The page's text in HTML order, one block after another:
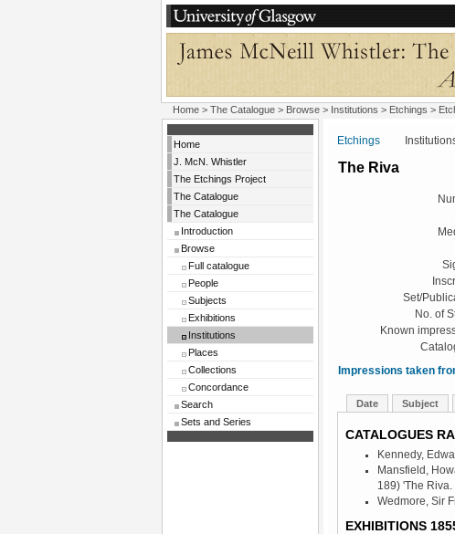
Home > The Catalogue > Browse > Institutions > Etchings >
Home
J. McN. Whistler
The Etchings Project
The Catalogue
The Catalogue
Introduction
Browse
Full catalogue
People
Subjects
Exhibitions
Institutions
Places
Collections
Concordance
Search
Sets and Series
Etchings Institutions
The Riva
Set/
No. of
Known
Impressions taken
Date Subject
CATALOGUES
Kennedy,
Mansfield,
189) 'The Riva.
Wedmore, Sir
EXHIBITIONS